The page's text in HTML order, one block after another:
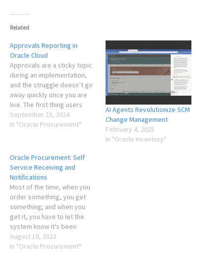
Related
Approvals Reporting in
Oracle Cloud
Approvals are a sticky topic
during an implementation,
and the struggle doesn’t go
away quickly once you are
live. The first thing users
want to do is figure out how
to buy their stuff, and the
process as the requester…
September 23, 2024
In "Oracle Procurement"
AI Agents Revolutionize SCM
Change Management
February 4, 2025
In "Oracle Inventory"
Oracle Procurement: Self
Service Receiving and
Notifications
Most of the time, when you
order something, you get
something; and when you
get it, you have to let the
system know it's been
received so that the invoice
may be paid. You don't want
August 10, 2023
In "Oracle Procurement"